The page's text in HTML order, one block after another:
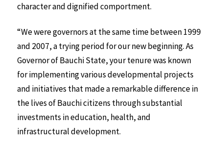
character and dignified comportment.
“We were governors at the same time between 1999
and 2007, a trying period for our new beginning. As
Governor of Bauchi State, your tenure was known
for implementing various developmental projects
and initiatives that made a remarkable difference in
the lives of Bauchi citizens through substantial
investments in education, health, and
infrastructural development.